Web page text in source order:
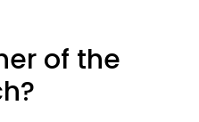
of the